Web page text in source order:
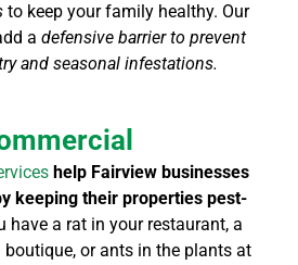
to keep your family healthy. Our
a defensive barrier to prevent
and seasonal infestations.
help Fairview businesses
keeping their properties pest-
have a rat in your restaurant, a
or ants in the plants at